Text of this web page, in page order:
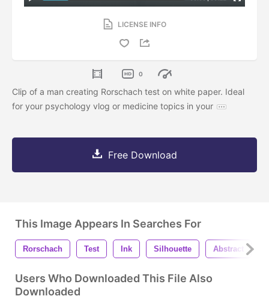
LICENSE INFO
0
Clip of a man creating Rorschach test on white paper. Ideal
for your psychology vlog or medicine topics in your
Free Download
This Image Appears In Searches For
Rorschach Test Ink Silhouette Abstract
Users Who Downloaded This File Also
Downloaded